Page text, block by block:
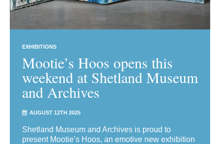
EXHIBITIONS
Mootie’s Hoos opens this
weekend at Shetland Museum
and Archives
AUGUST 12TH 2025
Shetland Museum and Archives is proud to
present Mootie’s Hoos, an emotive new exhibition